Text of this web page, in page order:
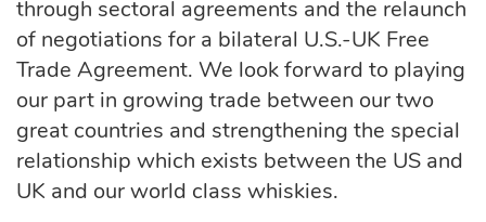
through sectoral agreements and the relaunch
of negotiations for a bilateral U.S.-UK Free
Trade Agreement. We look forward to playing
our part in growing trade between our two
great countries and strengthening the special
relationship which exists between the US and
UK and our world class whiskies.